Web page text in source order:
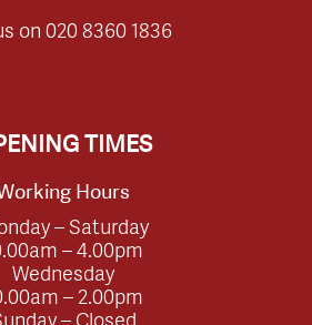
on020 8360 1836
TIMES
Hours
– Saturday
– 4.00pm
Wednesday
– 2.00pm
– Closed